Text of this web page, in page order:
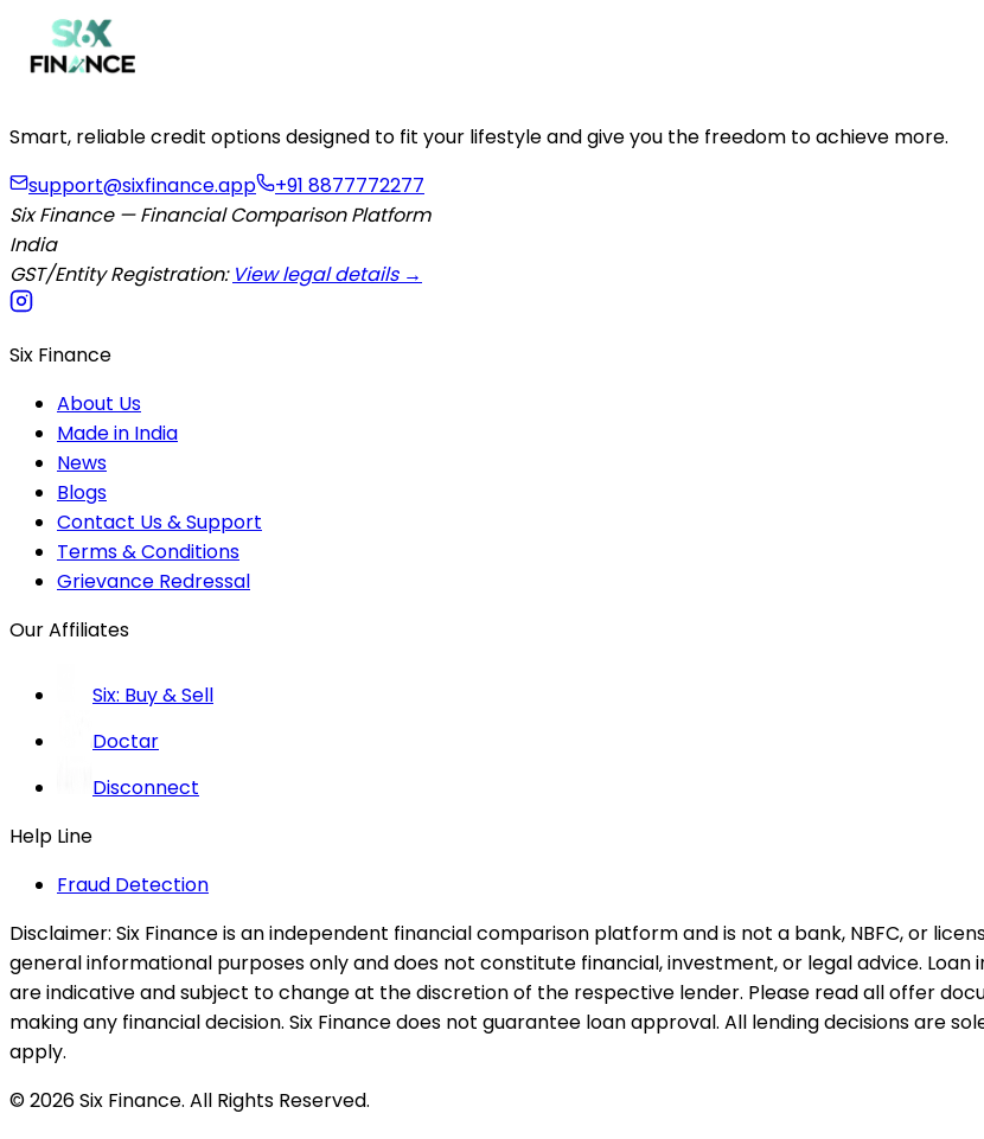
Smart, reliable credit options designed to fit your lifestyle and give you the freedom to achieve more.
support@sixfinance.app
+91 8877772277
Six Finance — Financial Comparison Platform
India
GST/Entity Registration: View legal details →
Six Finance
About Us
Made in India
News
Blogs
Contact Us & Support
Terms & Conditions
Grievance Redressal
Our Affiliates
Six: Buy & Sell
Doctar
Disconnect
Help Line
Fraud Detection
Disclaimer: Six Finance is an independent financial comparison platform and is not a bank, NBFC, or
general informational purposes only and does not constitute financial, investment, or legal advice.
are indicative and subject to change at the discretion of the respective lender. Please read all offer
making any financial decision. Six Finance does not guarantee loan approval. All lending decisions are
apply.
© 2026 Six Finance. All Rights Reserved.